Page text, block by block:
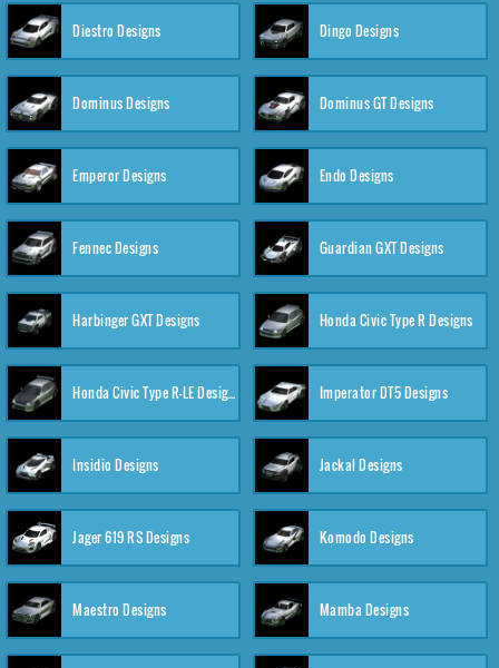
Diestro Designs Dingo Designs
Dominus Designs Dominus GT Designs
Emperor Designs Endo Designs
Fennec Designs Guardian GXT Designs
Harbinger GXT Designs Honda Civic Type R Designs
Honda Civic Type R-LE Designs Imperator DT5 Designs
Insidio Designs Jackal Designs
Jager 619 RS Designs Komodo Designs
Maestro Designs Mamba Designs